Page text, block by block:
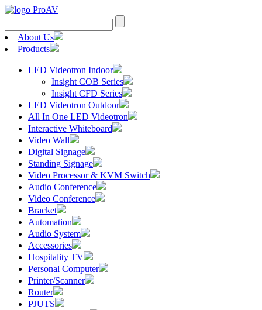
Search
for:
About Us
Products
LED Videotron Indoor
Insight COB Series
Insight CFD Series
LED Videotron Outdoor
All In One LED Videotron
Interactive Whiteboard
Video Wall
Digital Signage
Standing Signage
Video Processor & KVM Switch
Audio Conference
Video Conference
Bracket
Automation
Audio System
Accessories
Hospitality TV
Personal Computer
Printer/Scanner
Router
PJUTS